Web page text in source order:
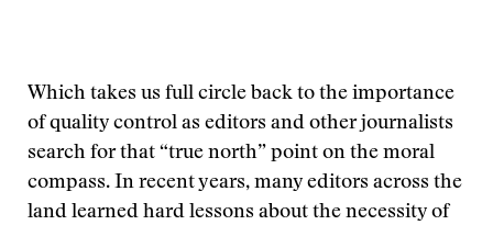
Which takes us full circle back to the importance
of quality control as editors and other journalists
search for that “true north” point on the moral
compass. In recent years, many editors across the
land learned hard lessons about the necessity of